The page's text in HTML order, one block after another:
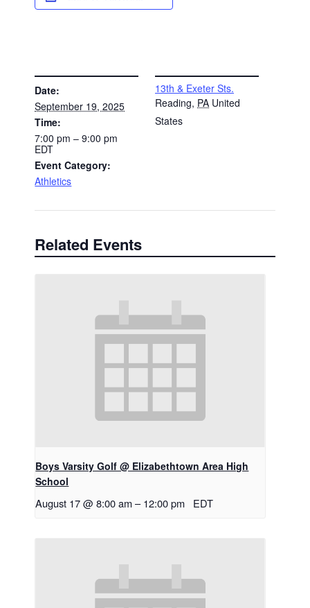
Date:
September 19, 2025
Time:
7:00 pm – 9:00 pm
EDT
Event Category:
Athletics
13th & Exeter Sts.
Reading, PA United
States
Related Events
Boys Varsity Golf @ Elizabethtown Area High
School
August 17 @ 8:00 am – 12:00 pm EDT